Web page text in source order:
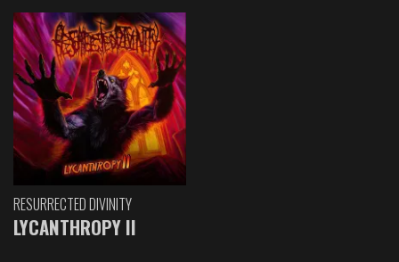
RESURRECTED DIVINITY
LYCANTHROPY II